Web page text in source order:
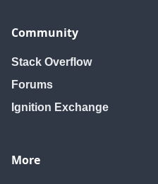
Community
Stack Overflow
Forums
Ignition Exchange
More